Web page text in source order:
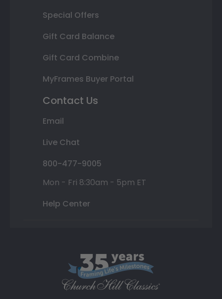
Special Offers
Gift Card Balance
Gift Card Combine
MyFrames Buyer Portal
Contact Us
Email
Live Chat
800-477-9005
Mon - Fri 8:30am - 5pm ET
Help Center